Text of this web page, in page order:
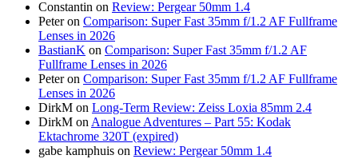
Constantin on Review: Pergear 50mm 1.4
Peteron Comparison: Super Fast 35mm f/1.2 AF Fullframe
Lenses in 2026
BastianK on Comparison: Super Fast 35mm f/1.2 AF
Fullframe Lenses in 2026
Peteron Comparison: Super Fast 35mm f/1.2 AF Fullframe
Lenses in 2026
DirkM on Long-Term Review: Zeiss Loxia 85mm 2.4
DirkM on Analogue Adventures – Part 55: Kodak
Ektachrome 320T (expired)
gabe kamphuis on Review: Pergear 50mm 1.4